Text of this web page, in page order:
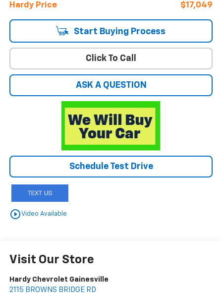
Hardy Price $17,049
Start Buying Process
Click To Call
ASK A QUESTION
Schedule Test Drive
play_circle_outlineVideo Available
Visit Our Store
Hardy Chevrolet Gainesville
2115 BROWNS BRIDGE RD